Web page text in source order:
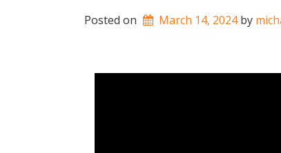
Posted on March 14, 2024 by